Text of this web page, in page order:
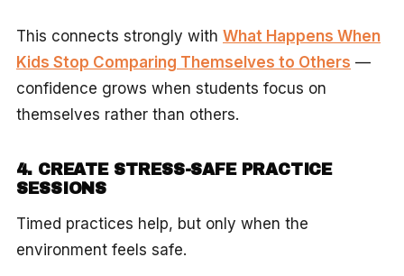
This connects strongly with What Happens When
Kids Stop Comparing Themselves to Others —
confidence grows when students focus on
themselves rather than others.
4. CREATE STRESS-SAFE PRACTICE
SESSIONS
Timed practices help, but only when the
environment feels safe.